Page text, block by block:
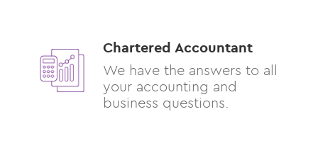
Chartered Accountant
We have the answers to all
your accounting and
business questions.